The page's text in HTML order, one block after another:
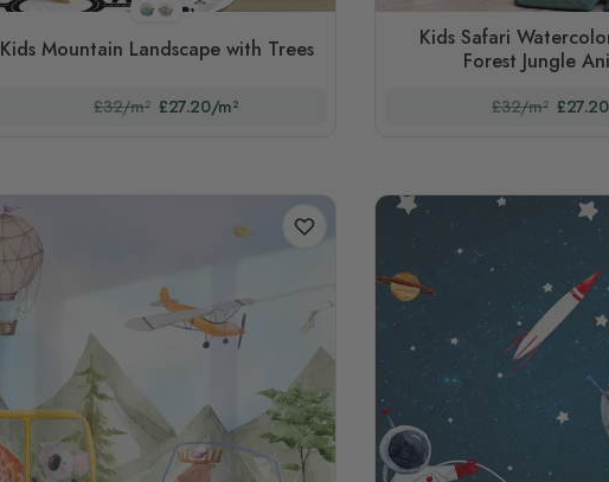
STYLE1
STYLE2
Kids Mountain Landscape with Trees
£32/m² £27.20/m²
Kids Safari
Forest Jungle
£32/m²